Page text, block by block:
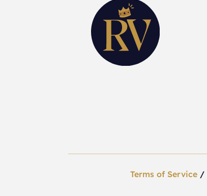
Terms of Service /